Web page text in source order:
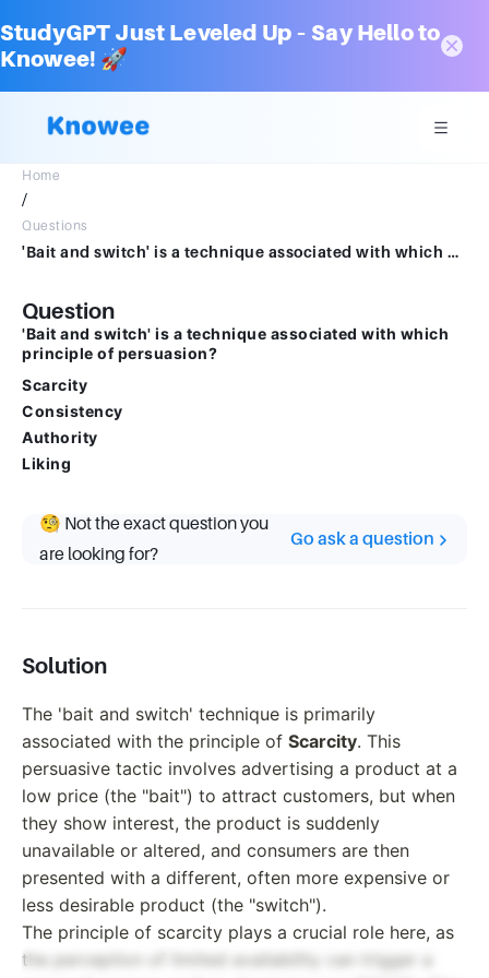
StudyGPT Just Leveled Up – Say Hello to
Knowee! 🚀
Home
/
Questions
'Bait and switch' is a technique associated with which principle of persuasion? Scarcity Consistency Authority Liking
Question
'Bait and switch' is a technique associated with which
principle of persuasion?
Scarcity
Consistency
Authority
Liking
🧐 Not the exact question you
are looking for?
Go ask a question
Solution
The 'bait and switch' technique is primarily
associated with the principle of Scarcity. This
persuasive tactic involves advertising a product at a
low price (the "bait") to attract customers, but when
they show interest, the product is suddenly
unavailable or altered, and consumers are then
presented with a different, often more expensive or
less desirable product (the "switch").
The principle of scarcity plays a crucial role here, as
the perception of limited availability can trigger a